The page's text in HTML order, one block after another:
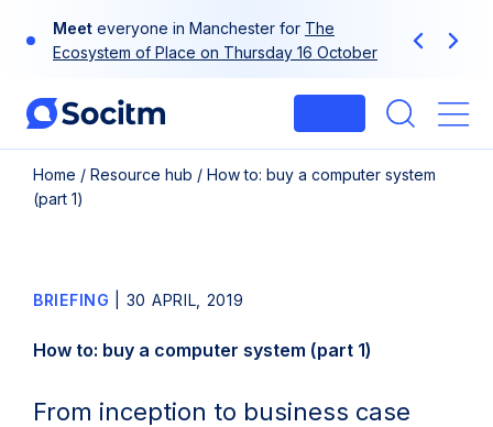
Meet everyone in Manchester for The
Ecosystem of Place on Thursday 16 October
Previous
Next
Home / Resource hub / How to: buy a computer system
(part 1)
BRIEFING 30 APRIL, 2019
How to: buy a computer system (part 1)
From inception to business case